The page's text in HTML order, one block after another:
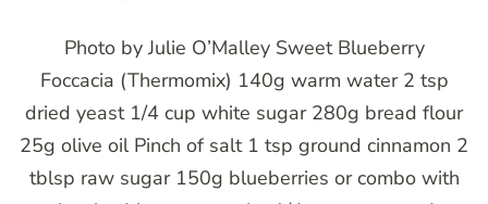
Photo by Julie O’Malley Sweet Blueberry
Foccacia (Thermomix) 140g warm water 2 tsp
dried yeast 1/4 cup white sugar 280g bread flour
25g olive oil Pinch of salt 1 tsp ground cinnamon 2
tblsp raw sugar 150g blueberries or combo with